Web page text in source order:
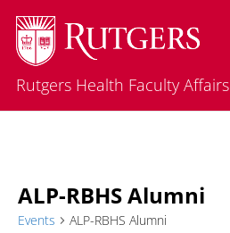
Rutgers Health Faculty Affairs
ALP-RBHS Alumni
Events ALP-RBHS Alumni